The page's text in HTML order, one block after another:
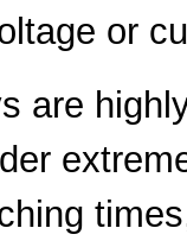
or
are